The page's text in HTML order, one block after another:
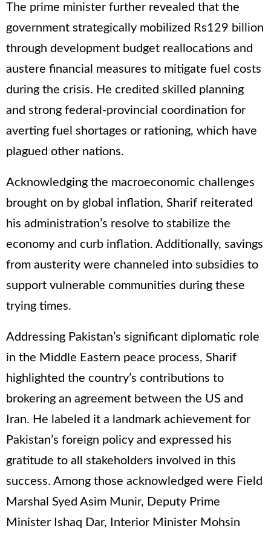
The prime minister further revealed that the
government strategically mobilized Rs129 billion
through development budget reallocations and
austere financial measures to mitigate fuel costs
during the crisis. He credited skilled planning
and strong federal-provincial coordination for
averting fuel shortages or rationing, which have
plagued other nations.
Acknowledging the macroeconomic challenges
brought on by global inflation, Sharif reiterated
his administration’s resolve to stabilize the
economy and curb inflation. Additionally, savings
from austerity were channeled into subsidies to
support vulnerable communities during these
trying times.
Addressing Pakistan’s significant diplomatic role
in the Middle Eastern peace process, Sharif
highlighted the country’s contributions to
brokering an agreement between the US and
Iran. He labeled it a landmark achievement for
Pakistan’s foreign policy and expressed his
gratitude to all stakeholders involved in this
success. Among those acknowledged were Field
Marshal Syed Asim Munir, Deputy Prime
Minister Ishaq Dar, Interior Minister Mohsin